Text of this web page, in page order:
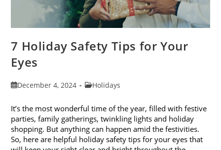
7 Holiday Safety Tips for Your
Eyes
PostDecember 4, 2024
PostHolidays
It’s the most wonderful time of the year, filled with festive
parties, family gatherings, twinkling lights and holiday
shopping. But anything can happen amid the festivities.
So, here are helpful holiday safety tips for your eyes that